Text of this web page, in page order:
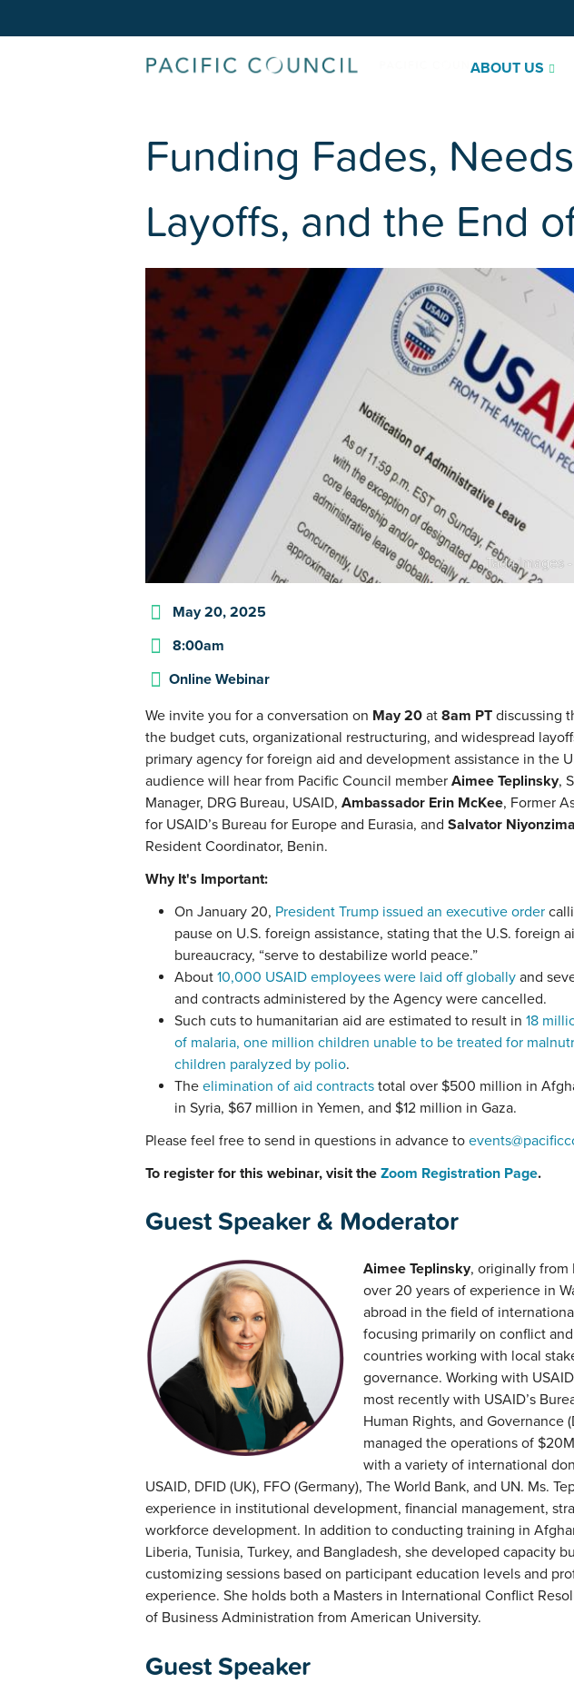
ABOUT US
Funding Fades,
Layoffs, and the End
Tada Images
May 20, 2025
8:00am
Online Webinar
We invite you for a conversation on May 20 at 8am PT discussing
the budget cuts, organizational restructuring, and widespread
primary agency for foreign aid and development assistance in the
audience will hear from Pacific Council member Aimee Teplinsky,
Manager, DRG Bureau, USAID, Ambassador Erin McKee, Former
for USAID’s Bureau for Europe and Eurasia, and Salvator
Resident Coordinator, Benin.
Why It's Important:
On January 20, President Trump issued an executive order
pause on U.S. foreign assistance, stating that the U.S. foreign
bureaucracy, “serve to destabilize world peace.”
About 10,000 USAID employees were laid off globally and
and contracts administered by the Agency were cancelled.
Such cuts to humanitarian aid are estimated to result in 18
of malaria, one million children unable to be treated for
children paralyzed by polio.
The elimination of aid contracts total over $500 million in
in Syria, $67 million in Yemen, and $12 million in Gaza.
Please feel free to send in questions in advance to
To register for this webinar, visit the Zoom Registration Page.
Guest Speaker & Moderator
Aimee Teplinsky, originally from
over 20 years of experience in
abroad in the field of
focusing primarily on conflict
countries working with local
governance. Working with
most recently with USAID’s
Human Rights, and Governance
managed the operations of
with a variety of international
USAID, DFID (UK), FFO (Germany), The World Bank, and UN. Ms.
experience in institutional development, financial management,
workforce development. In addition to conducting training in
Liberia, Tunisia, Turkey, and Bangladesh, she developed capacity
customizing sessions based on participant education levels and
experience. She holds both a Masters in International Conflict
of Business Administration from American University.
Guest Speaker